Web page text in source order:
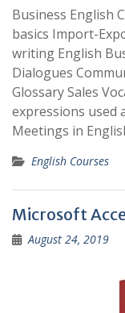
Business English
basics Import-
writing English
Dialogues
Glossary Sales
expressions used
Meetings in
English Courses
Microsoft
August 24, 2019